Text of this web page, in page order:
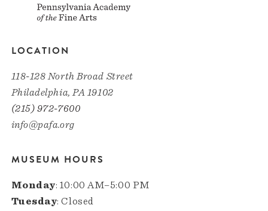
LOCATION
118-128 North Broad Street
Philadelphia, PA 19102
(215) 972-7600
info@pafa.org
MUSEUM HOURS
Monday: 10:00 AM–5:00 PM
Tuesday: Closed